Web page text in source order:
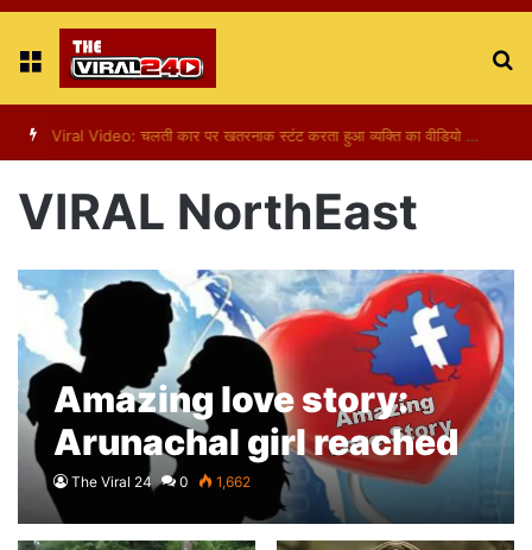
Menu
Viral Video: पापा की परी का स्टन्ट, वीडियो हुआ वायरल
VIRAL NorthEast
Amazing love story:
Arunachal girl reached
Bihar to find Facebook
friend
The Viral 24 0 1,662